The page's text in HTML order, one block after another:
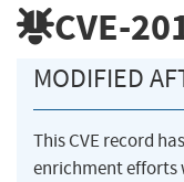
CVE-
MODIFIED
This CVE record
enrichment efforts